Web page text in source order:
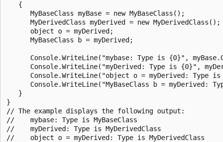
   {
      MyBaseClass myBase = new MyBaseClass();
      MyDerivedClass myDerived = new MyDerivedClass();
      object o = myDerived;
      MyBaseClass b = myDerived;
Console.WriteLine("mybase: Type is {0}",
Console.WriteLine("myDerived: Type is {0}",
Console.WriteLine("object o = myDerived: Type is
Console.WriteLine("MyBaseClass b = myDerived:
   }
}
// The example displays the following output:
//    mybase: Type is MyBaseClass
//    myDerived: Type is MyDerivedClass
//    object o = myDerived: Type is MyDerivedClass